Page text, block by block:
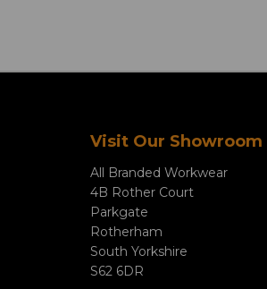
Visit Our Showroom
All Branded Workwear
4B Rother Court
Parkgate
Rotherham
South Yorkshire
S62 6DR